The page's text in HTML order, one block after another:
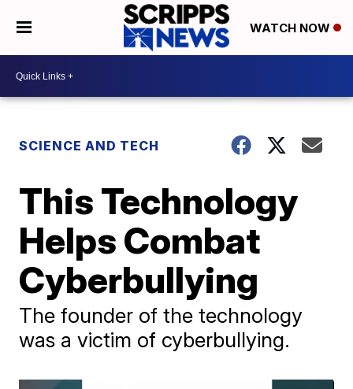
WATCH NOW
SCIENCE AND TECH
This Technology
Helps Combat
Cyberbullying
The founder of the technology
was a victim of cyberbullying.